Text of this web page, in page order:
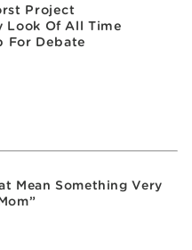
Project
Look Of All Time
For Debate
Mean Something Very